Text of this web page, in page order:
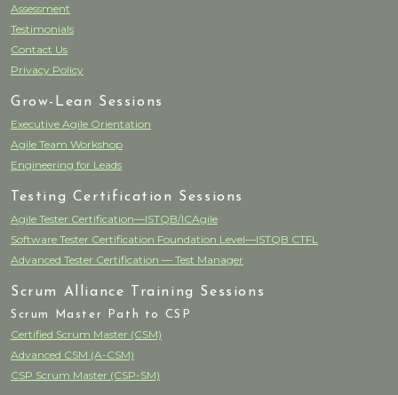
Assessment
Testimonials
Contact Us
Privacy Policy
Grow-Lean Sessions
Executive Agile Orientation
Agile Team Workshop
Engineering for Leads
Testing Certification Sessions
Agile Tester Certification—ISTQB/ICAgile
Software Tester Certification Foundation Level—ISTQB CTFL
Advanced Tester Certification — Test Manager
Scrum Alliance Training Sessions
Scrum Master Path to CSP
Certified Scrum Master (CSM)
Advanced CSM (A-CSM)
CSP Scrum Master (CSP-SM)